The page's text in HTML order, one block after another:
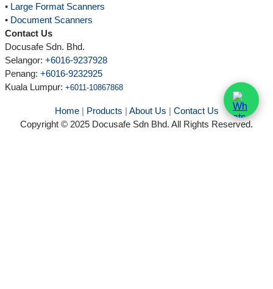
• Large Format Scanners
• Document Scanners
Contact Us
Docusafe Sdn. Bhd.
Selangor: +6016-9237928
Penang: +6016-9232925
Kuala Lumpur: +6011-10867868
Home| Products | About Us | Contact Us
Copyright © 2025 Docusafe Sdn Bhd. All Rights Reserved.